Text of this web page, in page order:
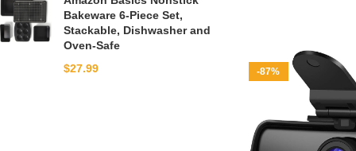
Bakeware 6-Piece Set,
Stackable, Dishwasher and
Oven-Safe
$27.99 -87%